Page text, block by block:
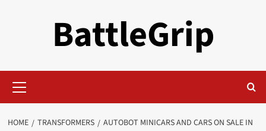
BattleGrip
Menu
HOME TRANSFORMERS
AUTOBOT MINICARS AND CARS ON SALE IN